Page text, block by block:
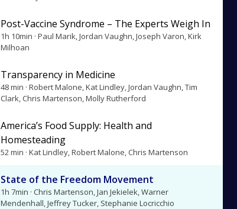
Post-Vaccine Syndrome – The Experts Weigh In
1h 10min · Paul Marik, Jordan Vaughn, Joseph Varon, Kirk
Milhoan
Transparency in Medicine
48 min · Robert Malone, Kat Lindley, Jordan Vaughn, Tim
Clark, Chris Martenson, Molly Rutherford
America’s Food Supply: Health and
Homesteading
52 min · Kat Lindley, Robert Malone, Chris Martenson
State of the Freedom Movement
1h 7min · Chris Martenson, Jan Jekielek, Warner
Mendenhall, Jeffrey Tucker, Stephanie Locricchio